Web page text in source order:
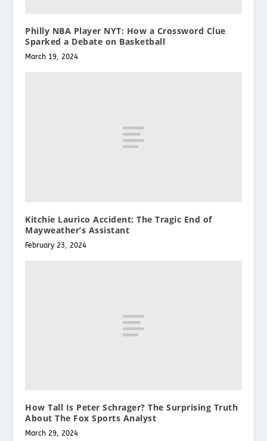
Philly NBA Player NYT: How a Crossword Clue
Sparked a Debate on Basketball
March 19, 2024
Kitchie Laurico Accident: The Tragic End of
Mayweather’s Assistant
February 23, 2024
How Tall Is Peter Schrager? The Surprising Truth
About The Fox Sports Analyst
March 29, 2024